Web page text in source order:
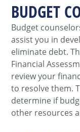
BUDGET
Budget
assist you in
eliminate debt.
Financial
review your
to resolve them.
determine if
other resources